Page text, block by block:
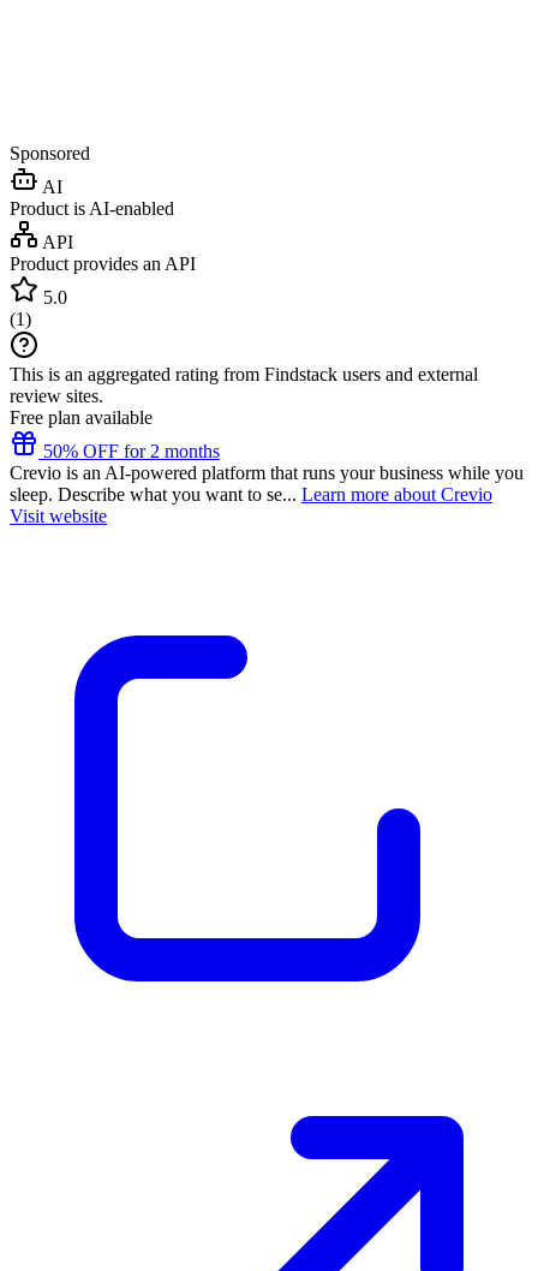
Sponsored
AI
Product is AI-enabled
API
Product provides an API
5.0
(1)
This is an aggregated rating from Findstack users and external
review sites.
Free plan available
50% OFF for 2 months
Crevio is an AI-powered platform that runs your business while you
sleep. Describe what you want to se... Learn more about Crevio
Visit website